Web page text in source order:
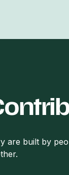
are built by